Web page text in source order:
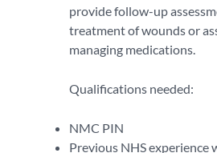
provide follow-up
treatment of wounds or
managing medications.
Qualifications needed:
NMC PIN
Previous NHS experience